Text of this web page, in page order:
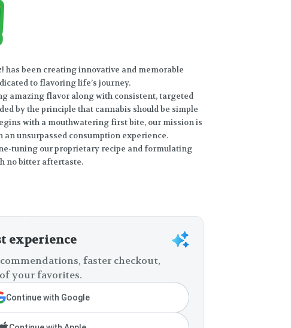
has been creating innovative and memorable
to flavoring life’s journey.
amazing flavor along with consistent, targeted
by the principle that cannabis should be simple
with a mouthwatering first bite, our mission is
an unsurpassed consumption experience.
tuning our proprietary recipe and formulating
no bitter aftertaste.
experience
faster checkout,
your favorites.
Continue with Google